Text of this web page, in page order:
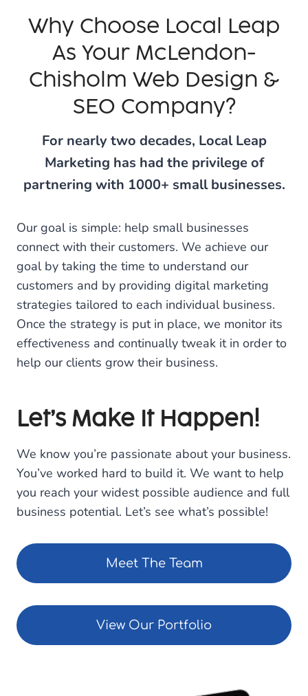
Why Choose Local Leap
As Your McLendon-
Chisholm Web Design &
SEO Company?
For nearly two decades, Local Leap
Marketing has had the privilege of
partnering with 1000+ small businesses.
Our goal is simple: help small businesses
connect with their customers. We achieve our
goal by taking the time to understand our
customers and by providing digital marketing
strategies tailored to each individual business.
Once the strategy is put in place, we monitor its
effectiveness and continually tweak it in order to
help our clients grow their business.
Let’s Make It Happen!
We know you’re passionate about your business.
You’ve worked hard to build it. We want to help
you reach your widest possible audience and full
business potential. Let’s see what’s possible!
Meet The Team
View Our Portfolio